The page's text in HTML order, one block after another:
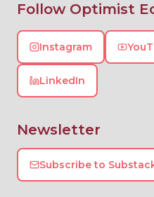
Follow Optimist
Instagram
LinkedIn
Newsletter
Subscribe to